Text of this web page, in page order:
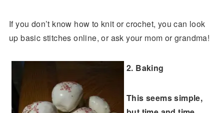
If you don’t know how to knit or crochet, you can look
up basic stitches online, or ask your mom or grandma!
2. Baking
This seems simple,